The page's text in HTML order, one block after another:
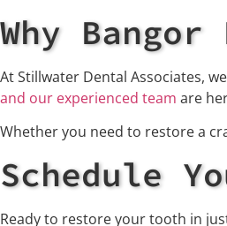
Why
At Stillwater Dental Associates,
and our experienced team are
Whether you need to restore a
Schedule
Ready to restore your tooth in